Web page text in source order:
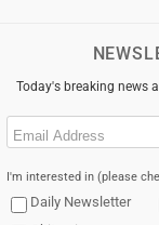
Today's breaking news
Email
I'm interested in (please
Daily Newsletter